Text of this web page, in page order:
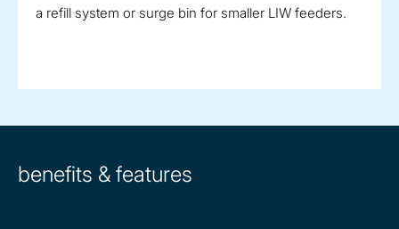
a refill system or surge bin for smaller LIW feeders.
benefits & features